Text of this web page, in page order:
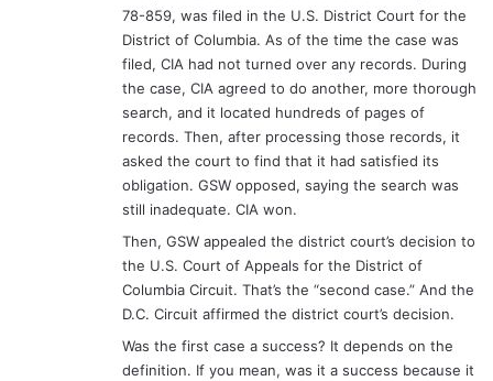
78-859, was filed in the U.S. District Court for the
District of Columbia. As of the time the case was
filed, CIA had not turned over any records. During
the case, CIA agreed to do another, more thorough
search, and it located hundreds of pages of
records. Then, after processing those records, it
asked the court to find that it had satisfied its
obligation. GSW opposed, saying the search was
still inadequate. CIA won.
Then, GSW appealed the district court’s decision to
the U.S. Court of Appeals for the District of
Columbia Circuit. That’s the “second case.” And the
D.C. Circuit affirmed the district court’s decision.
Was the first case a success? It depends on the
definition. If you mean, was it a success because it